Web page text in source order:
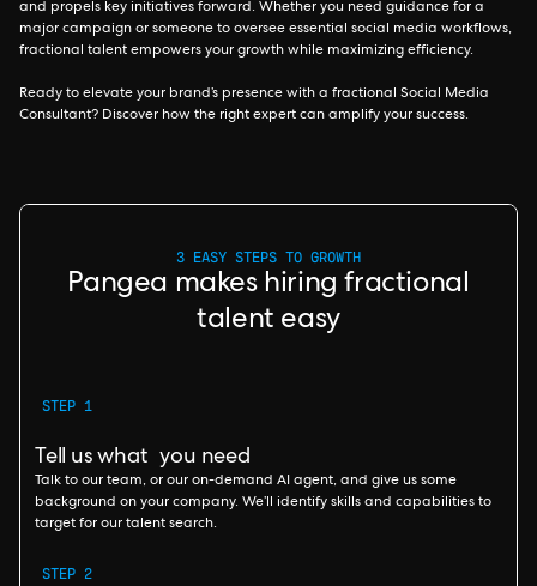
and propels key initiatives forward. Whether you need guidance for a
major campaign or someone to oversee essential social media workflows,
fractional talent empowers your growth while maximizing efficiency.
Ready to elevate your brand’s presence with a fractional Social Media
Consultant? Discover how the right expert can amplify your success.
3 EASY STEPS TO GROWTH
Pangea makes hiring fractional
talent easy
STEP 1
Tell us what you need
Talk to our team, or our on-demand AI agent, and give us some
background on your company. We’ll identify skills and capabilities to
target for our talent search.
STEP 2